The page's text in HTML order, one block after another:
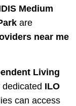
Medium
are
near me
Living
ILO
can access